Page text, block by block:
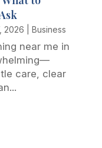
2026 Business
near me in
care, clear